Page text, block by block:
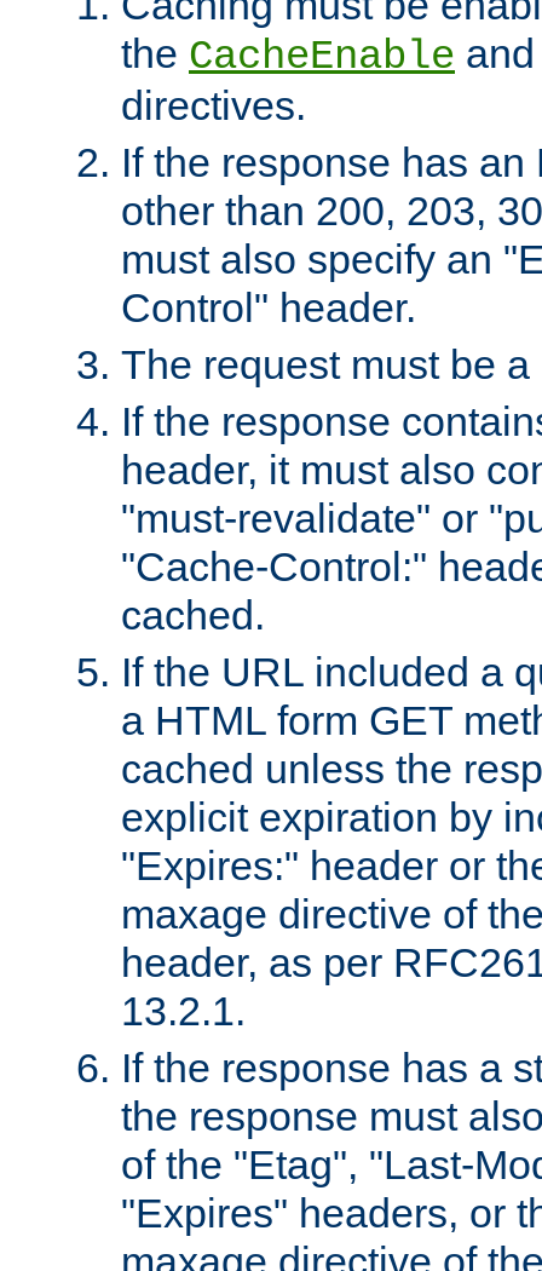
the CacheEnable
directives.
If the response has
other than 200, 203,
must also specify an
Control" header.
The request must be
If the response
header, it must also
"must-revalidate" or
"Cache-Control:"
cached.
If the URL included a
a HTML form GET
cached unless the
explicit expiration by
"Expires:" header or
maxage directive of
header, as per
13.2.1.
If the response has a
the response must
of the "Etag", "Last-
"Expires" headers, or
maxage directive of